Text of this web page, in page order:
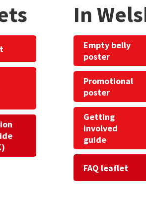
In
Empty belly
poster
Promotional
poster
Getting
involved
guide
FAQ leaflet